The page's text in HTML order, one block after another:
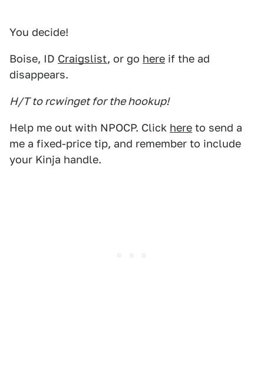
You decide!
Boise, ID Craigslist, or go here if the ad
disappears.
H/T to rcwinget for the hookup!
Help me out with NPOCP. Click here to send a
me a fixed-price tip, and remember to include
your Kinja handle.